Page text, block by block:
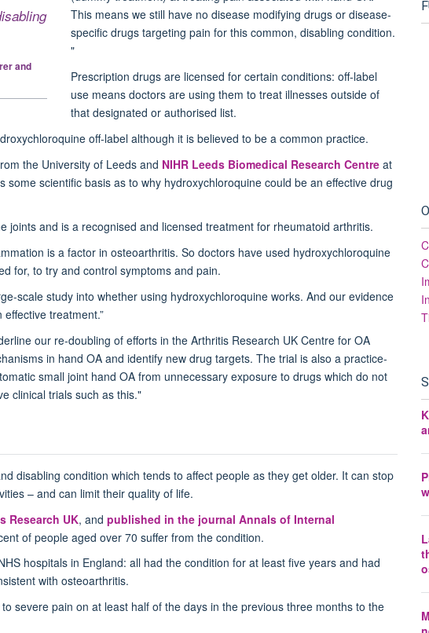
and
This means we still have no disease modifying drugs or disease-
specific drugs targeting pain for this common, disabling condition.
"
Prescription drugs are licensed for certain conditions: off-label
use means doctors are using them to treat illnesses outside of
that designated or authorised list.
off-label although it is believed to be a common practice.
the University of Leeds and NIHR Leeds Biomedical Research Centre at
some scientific basis as to why hydroxychloroquine could be an effective drug
joints and is a recognised and licensed treatment for rheumatoid arthritis.
is a factor in osteoarthritis. So doctors have used hydroxychloroquine
for, to try and control symptoms and pain.
scale study into whether using hydroxychloroquine works. And our evidence
treatment.”
our re-doubling of efforts in the Arthritis Research UK Centre for OA
in hand OA and identify new drug targets. The trial is also a practice-
small joint hand OA from unnecessary exposure to drugs which do not
clinical trials such as this."
disabling condition which tends to affect people as they get older. It can stop
– and can limit their quality of life.
Research UK, and published in the journal Annals of Internal
of people aged over 70 suffer from the condition.
hospitals in England: all had the condition for at least five years and had
with osteoarthritis.
severe pain on at least half of the days in the previous three months to the